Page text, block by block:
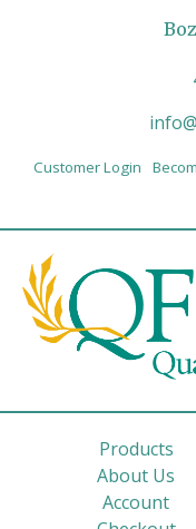
Customer Login
Products
About Us
Account